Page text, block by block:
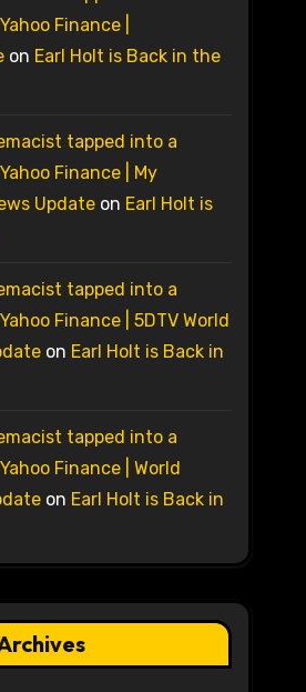
Finance |
on Earl Holt is Back in the
tapped into a
Finance | My
Updateon Earl Holt is
tapped into a
Finance | 5DTV World
on Earl Holt is Back in
tapped into a
Finance | World
on Earl Holt is Back in